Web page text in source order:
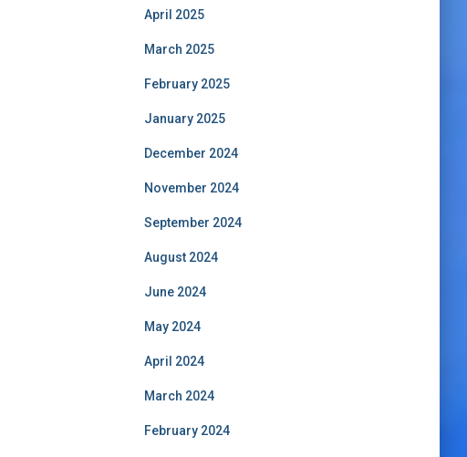
April 2025
March 2025
February 2025
January 2025
December 2024
November 2024
September 2024
August 2024
June 2024
May 2024
April 2024
March 2024
February 2024